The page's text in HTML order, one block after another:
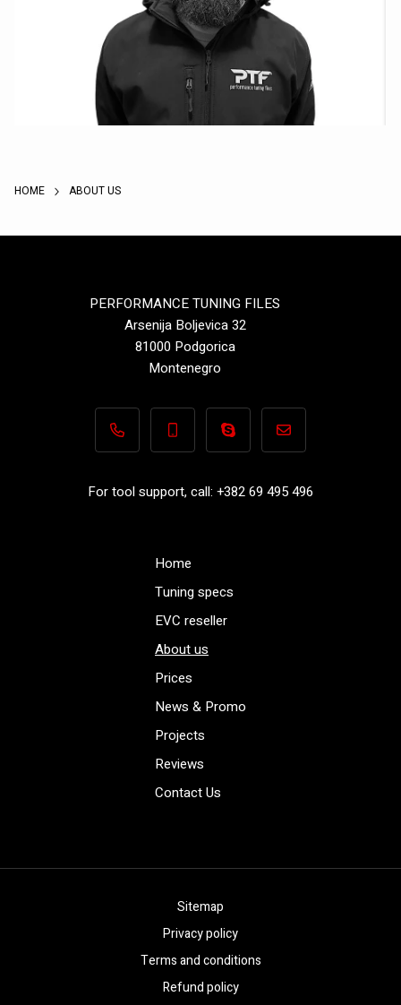
HOME ABOUT US
PERFORMANCE TUNING FILES
Arsenija Boljevica 32
81000 Podgorica
Montenegro
+382 69 495 496+382 69 495 496Performance-
For tool support, call: +382 69 495 496
Home
Tuning specs
EVC reseller
About us
Prices
News & Promo
Projects
Reviews
Contact Us
Sitemap
Privacy policy
Terms and conditions
Refund policy